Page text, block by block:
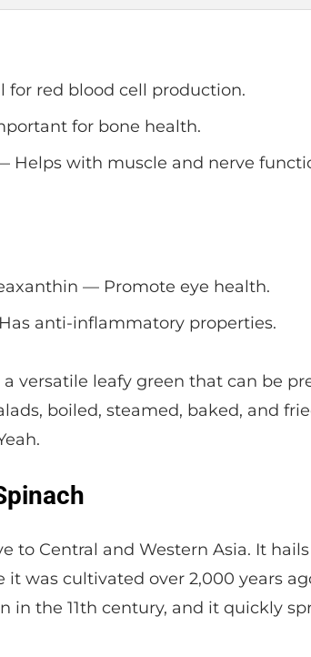
for red blood cell production.
for bone health.
Helps with muscle and nerve
— Promote eye health.
anti-inflammatory properties.
a versatile leafy green that can be
boiled, steamed, baked, and
to Central and Western Asia. It
it was cultivated over 2,000 years
in the 11th century, and it quickly